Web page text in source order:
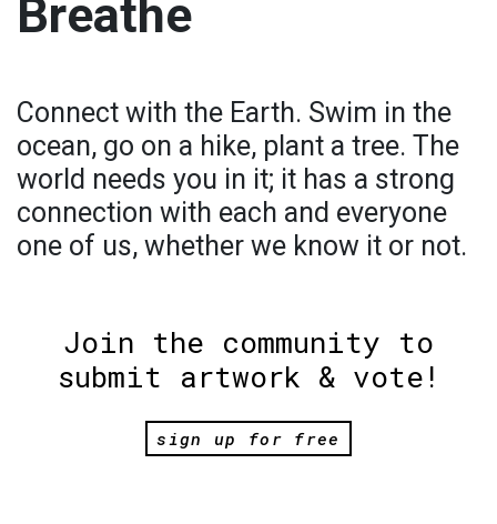
Breathe
Connect with the Earth. Swim in the
ocean, go on a hike, plant a tree. The
world needs you in it; it has a strong
connection with each and everyone
one of us, whether we know it or not.
Join the community to
submit artwork & vote!
sign up for free